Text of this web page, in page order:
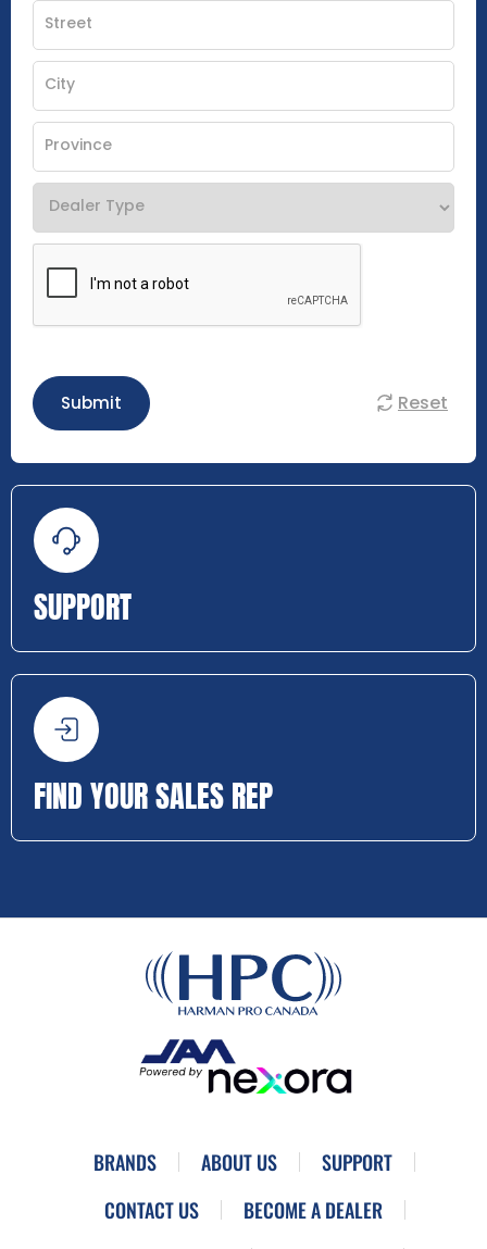
Submit Reset
SUPPORT
FIND YOUR SALES REP
BRANDS ABOUT US
SUPPORT
CONTACT US
BECOME A DEALER